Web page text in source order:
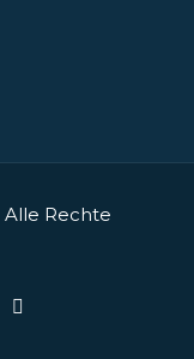
Alle Rechte